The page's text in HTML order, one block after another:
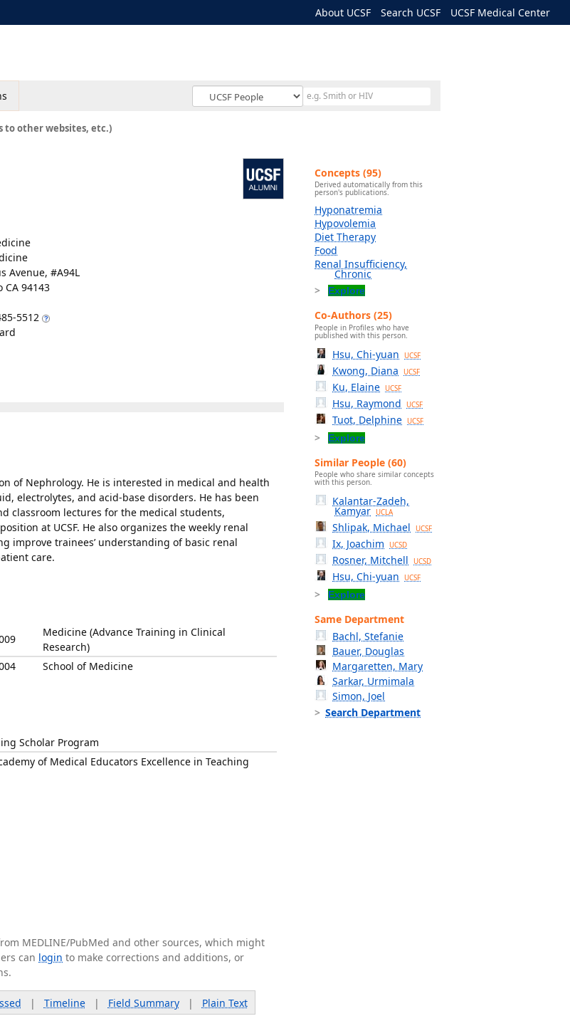
About UCSF Search UCSF UCSF Medical Center
to other websites, etc.)
Avenue, #A94L
CA 94143
5512
of Nephrology. He is interested in medical and health
electrolytes, and acid-base disorders. He has been
classroom lectures for the medical students,
at UCSF. He also organizes the weekly renal
improve trainees’ understanding of basic renal
care.
Medicine (Advance Training in Clinical
Research)
School of Medicine
Scholar Program
of Medical Educators Excellence in Teaching
MEDLINE/PubMed and other sources, which might
can login to make corrections and additions, or
| Timeline| Field Summary| Plain Text
Concepts (95)
Derived automatically from this
person's publications.
Hyponatremia
Hypovolemia
Diet Therapy
Food
Renal Insufficiency,
Chronic
Explore
Co-Authors (25)
People in Profiles who have
published with this person.
Hsu, Chi-yuan UCSF
Kwong, Diana UCSF
Ku, Elaine UCSF
Hsu, Raymond UCSF
Tuot, Delphine UCSF
Explore
Similar People (60)
People who share similar concepts
with this person.
Kalantar-Zadeh,
Kamyar UCLA
Shlipak, Michael UCSF
Ix, Joachim UCSD
Rosner, Mitchell UCSD
Hsu, Chi-yuan UCSF
Explore
Same Department
Bachl, Stefanie
Bauer, Douglas
Margaretten, Mary
Sarkar, Urmimala
Simon, Joel
Search Department